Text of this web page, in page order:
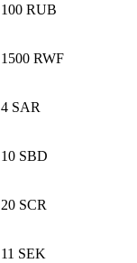
100 RUB
1500 RWF
4 SAR
10 SBD
20 SCR
11 SEK